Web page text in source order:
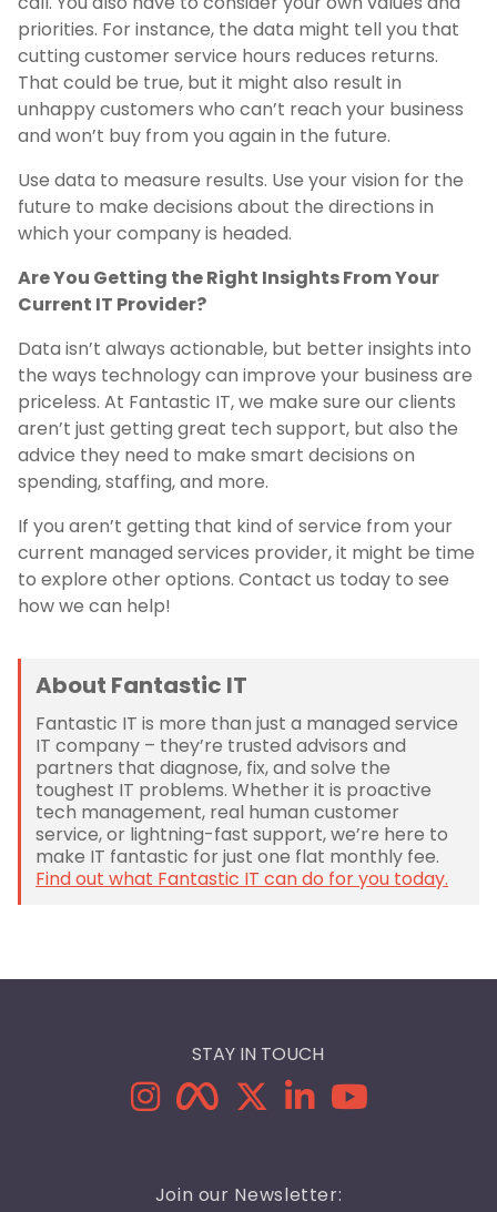
priorities. For instance, the data might tell you that
cutting customer service hours reduces returns.
That could be true, but it might also result in
unhappy customers who can’t reach your business
and won’t buy from you again in the future.
Use data to measure results. Use your vision for the
future to make decisions about the directions in
which your company is headed.
Are You Getting the Right Insights From Your
Current IT Provider?
Data isn’t always actionable, but better insights into
the ways technology can improve your business are
priceless. At Fantastic IT, we make sure our clients
aren’t just getting great tech support, but also the
advice they need to make smart decisions on
spending, staffing, and more.
If you aren’t getting that kind of service from your
current managed services provider, it might be time
to explore other options. Contact us today to see
how we can help!
About Fantastic IT
Fantastic IT is more than just a managed service
IT company – they’re trusted advisors and
partners that diagnose, fix, and solve the
toughest IT problems. Whether it is proactive
tech management, real human customer
service, or lightning-fast support, we’re here to
make IT fantastic for just one flat monthly fee.
Find out what Fantastic IT can do for you today.
Join our Newsletter:
STAY IN TOUCH